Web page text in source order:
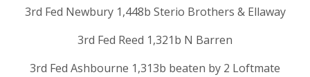
3rd Fed Newbury 1,448b Sterio Brothers & Ellaway
3rd Fed Reed 1,321b N Barren
3rd Fed Ashbourne 1,313b beaten by 2 Loftmate